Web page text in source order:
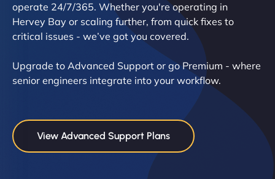
operate 24/7/365. Whether you're operating in
Hervey Bay or scaling further, from quick fixes to
critical issues - we’ve got you covered.
Upgrade to Advanced Support or go Premium - where
senior engineers integrate into your workflow.
View Advanced Support Plans